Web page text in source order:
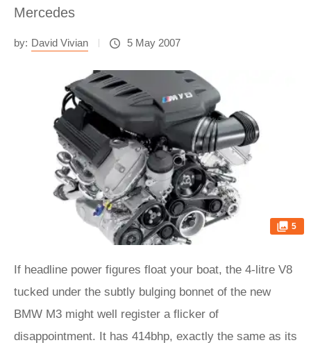
Mercedes
by: David Vivian 5 May 2007
5
If headline power figures float your boat, the 4-litre V8
tucked under the subtly bulging bonnet of the new
BMW M3 might well register a flicker of
disappointment. It has 414bhp, exactly the same as its